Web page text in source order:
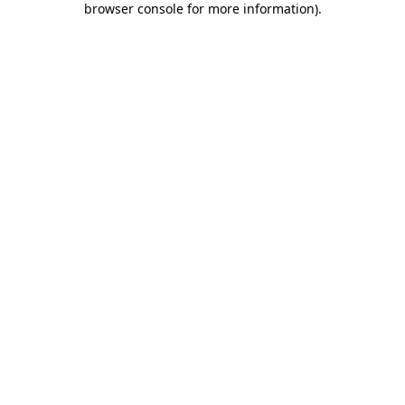
browser console for more information).